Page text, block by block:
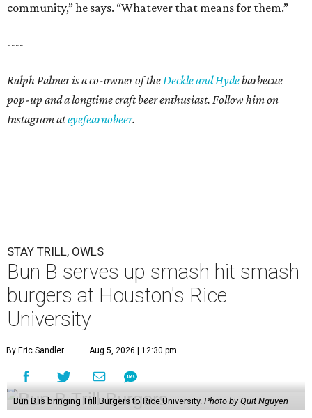
community,” he says. “Whatever that means for them.”
----
Ralph Palmer is a co-owner of theDeckle and Hydebarbecue
pop-up and a longtime craft beer enthusiast. Follow him on
Instagram ateyefearnobeer.
STAY TRILL, OWLS
Bun B serves up smash hit smash
burgers at Houston's Rice
University
By Eric Sandler Aug 5, 2026 | 12:30 pm
Bun B is bringing Trill Burgers to Rice University. Photo by Quit Nguyen